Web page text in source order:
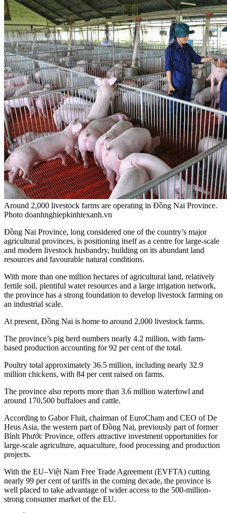
Around 2,000 livestock farms are operating in Đồng Nai Province.
Photo doanhnghiepkinhtexanh.vn
Đồng Nai Province, long considered one of the country’s major
agricultural provinces, is positioning itself as a centre for large-scale
and modern livestock husbandry, building on its abundant land
resources and favourable natural conditions.
With more than one million hectares of agricultural land, relatively
fertile soil, plentiful water resources and a large irrigation network,
the province has a strong foundation to develop livestock farming on
an industrial scale.
At present, Đồng Nai is home to around 2,000 livestock farms.
The province’s pig herd numbers nearly 4.2 million, with farm-
based production accounting for 92 per cent of the total.
Poultry total approximately 36.5 million, including nearly 32.9
million chickens, with 84 per cent raised on farms.
The province also reports more than 3.6 million waterfowl and
around 170,500 buffaloes and cattle.
According to Gabor Fluit, chairman of EuroCham and CEO of De
Heus Asia, the western part of Đồng Nai, previously part of former
Bình Phước Province, offers attractive investment opportunities for
large-scale agriculture, aquaculture, food processing and production
projects.
With the EU–Việt Nam Free Trade Agreement (EVFTA) cutting
nearly 99 per cent of tariffs in the coming decade, the province is
well placed to take advantage of wider access to the 500-million-
strong consumer market of the EU.